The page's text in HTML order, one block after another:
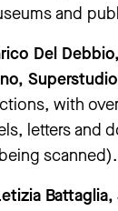
and
Del
Superstudio
with
letters and
scanned).